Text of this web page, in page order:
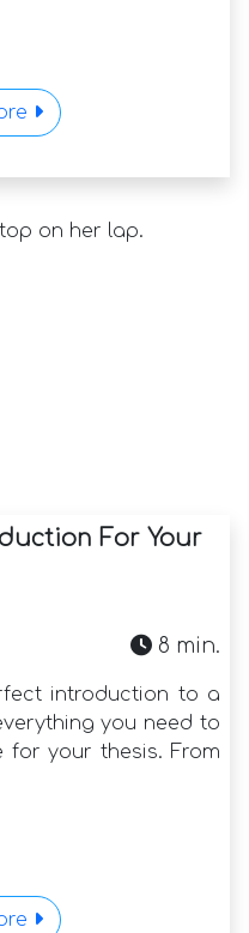
For Your
8 min.
introduction to a
you need to
for your thesis. From